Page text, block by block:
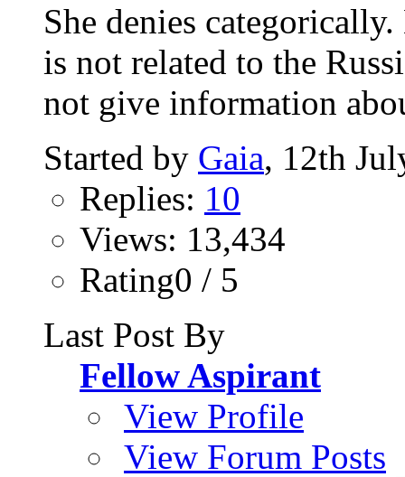
She denies
is not related to the
not give information
Started by Gaia, 12th
Replies: 10
Views: 13,434
Rating0 / 5
Last Post By
Fellow Aspirant
View Profile
View Forum Posts